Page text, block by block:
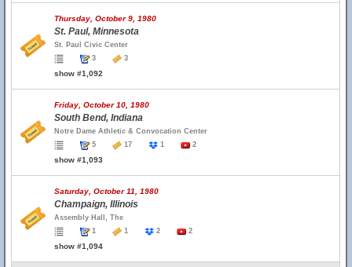
Thursday, October 9, 1980
St. Paul, Minnesota
St. Paul Civic Center
3
3
show #1,092
Friday, October 10, 1980
South Bend, Indiana
Notre Dame Athletic & Convocation Center
5
17 1 2
show #1,093
Saturday, October 11, 1980
Champaign, Illinois
Assembly Hall, The
1
1 2 2
show #1,094